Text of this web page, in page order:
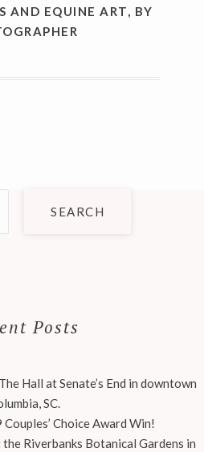
AND EQUINE ART, BY
Posts
Hall at Senate’s End in downtown
SC.
Choice Award Win!
Riverbanks Botanical Gardens in